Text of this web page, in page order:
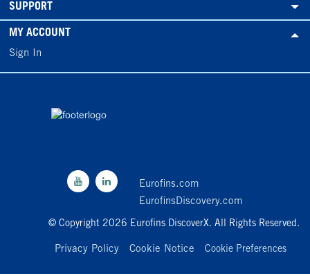
SUPPORT
MY ACCOUNT
Sign In
Eurofins.com
EurofinsDiscovery.com
© Copyright 2026 Eurofins DiscoverX. All Rights Reserved.
Privacy Policy Cookie Notice Cookie Preferences